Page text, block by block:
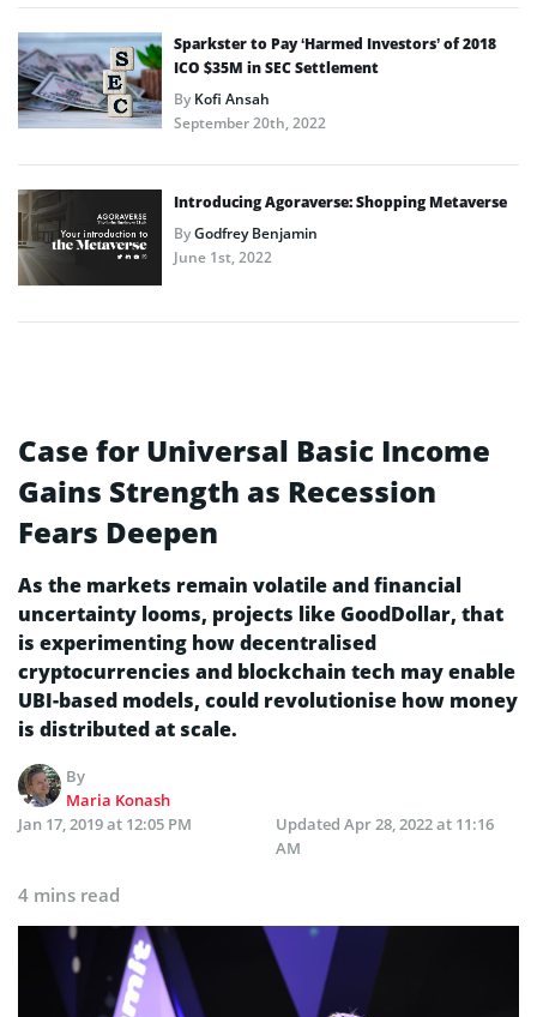
Sparkster to Pay ‘Harmed Investors’ of 2018
ICO $35M in SEC Settlement
ByKofi Ansah
September 20th, 2022
Introducing Agoraverse: Shopping Metaverse
ByGodfrey Benjamin
June 1st, 2022
Case for Universal Basic Income
Gains Strength as Recession
Fears Deepen
As the markets remain volatile and financial
uncertainty looms, projects like GoodDollar, that
is experimenting how decentralised
cryptocurrencies and blockchain tech may enable
UBI-based models, could revolutionise how money
is distributed at scale.
By
Maria Konash
Jan 17, 2019 at 12:05 PM
Updated Apr 28, 2022 at 11:16
AM
4 mins read